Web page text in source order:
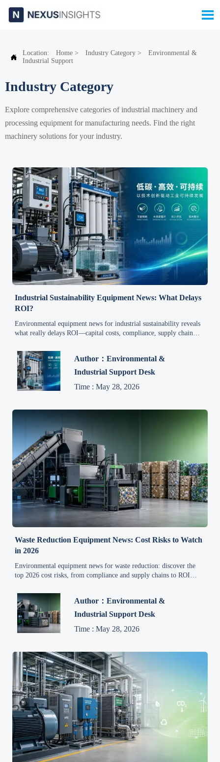

 Location: Home > Industry Category >
Environmental &
Industrial Support
Industry Category
Explore comprehensive categories of industrial machinery and
processing equipment for manufacturing needs. Find the right
machinery solutions for your industry.
Industrial Sustainability Equipment News: What Delays
ROI?
Environmental equipment news for industrial sustainability reveals
what really delays ROI—capital costs, compliance, supply chain
decisions.
Author：Environmental &
Industrial Support Desk
Time : May 28, 2026
Waste Reduction Equipment News: Cost Risks to Watch
in 2026
Environmental equipment news for waste reduction: discover the
top 2026 cost risks, from compliance and supply chains to ROI
Author：Environmental &
Industrial Support Desk
Time : May 28, 2026